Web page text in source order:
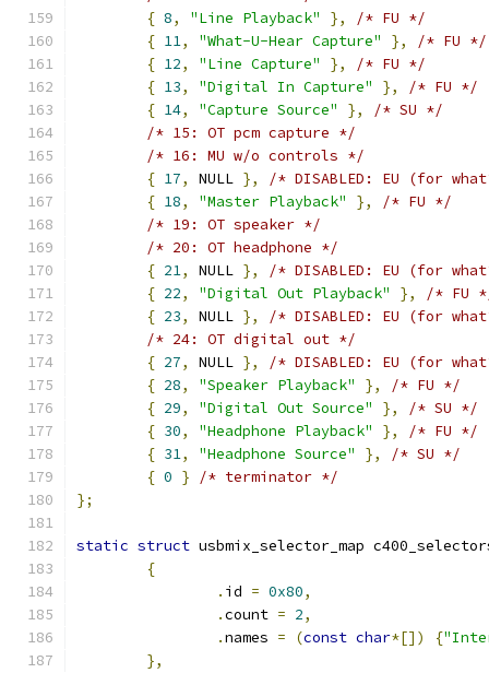
{ 8, "Line Playback" },
/* FU */
{ 11, "What-U-Hear Capture" },
/* FU */
{ 12, "Line Capture" },
/* FU */
{ 13, "Digital In Capture" },
/* FU */
{ 14, "Capture Source" },
/* SU */
/* 15: OT pcm capture */
/* 16: MU w/o controls */
{ 17, NULL },
/* DISABLED: EU (for
{ 18, "Master Playback" },
/* FU */
/* 19: OT speaker */
/* 20: OT headphone */
{ 21, NULL },
/* DISABLED: EU (for
{ 22, "Digital Out Playback" },
/* FU
{ 23, NULL },
/* DISABLED: EU (for
/* 24: OT digital out */
{ 27, NULL },
/* DISABLED: EU (for
{ 28, "Speaker Playback" },
/* FU */
{ 29, "Digital Out Source" },
/* SU */
{ 30, "Headphone Playback" },
/* FU */
{ 31, "Headphone Source" },
/* SU */
{ 0 }
/* terminator */
};
static struct usbmix_selector_map
{
. id = 0x80,
.count = 2,
.names = (const char*[]) {
},